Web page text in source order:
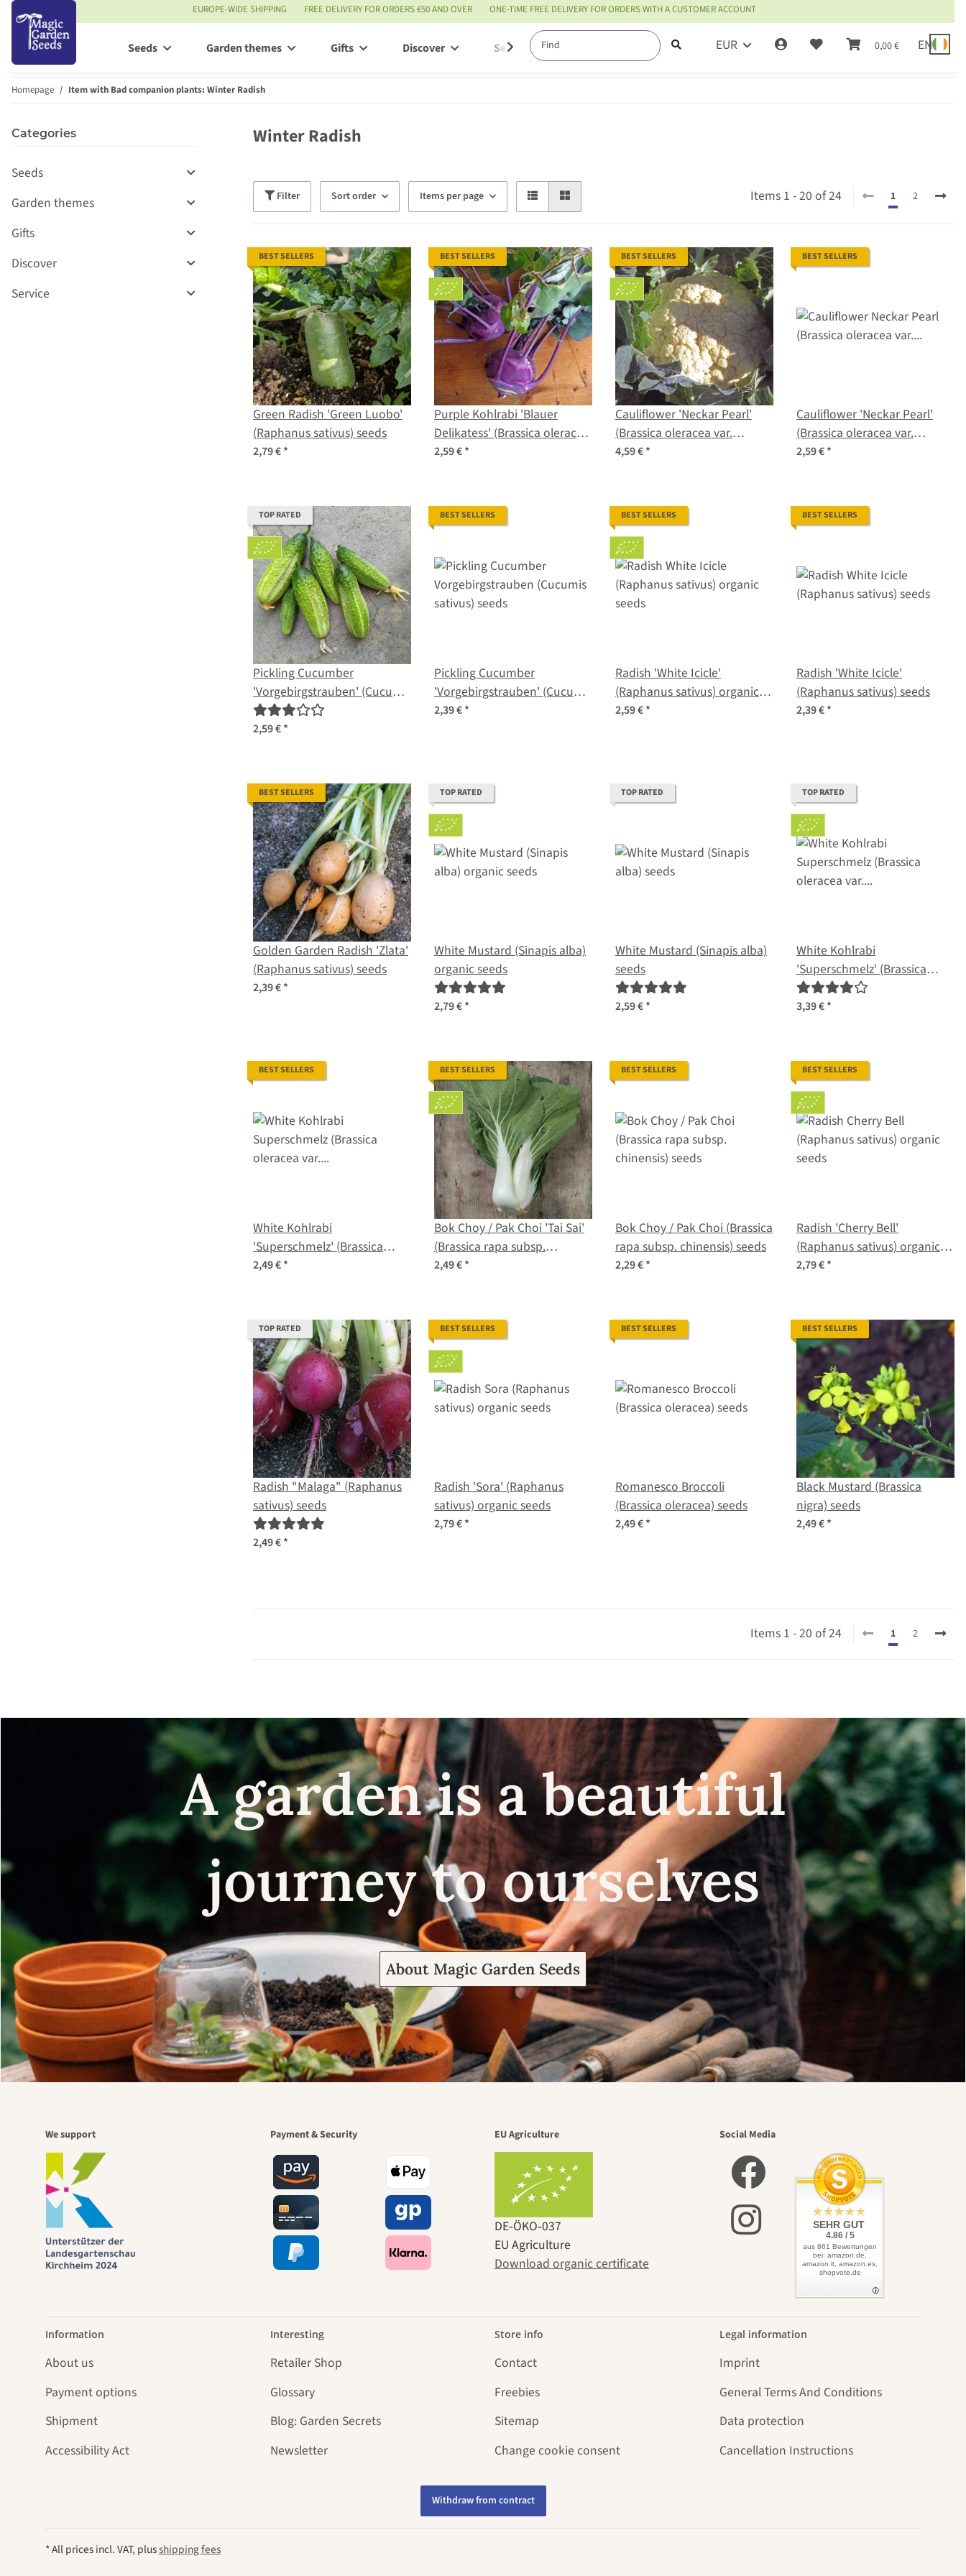
EUROPE-WIDE SHIPPING FREE DELIVERY FOR ORDERS €50 AND OVER ONE-TIME FREE DELIVERY FOR ORDERS WITH A CUSTOMER ACCOUNT
EUR 0,00 € EN
Seeds Garden themes Gifts Discover Service
Homepage Item with Bad companion plants: Winter Radish
Winter Radish
Filter Sort order Items per page Items 1 - 20 of 24 1 2
BEST SELLERS
Green Radish 'Green Luobo'
(Raphanus sativus) seeds
2,79 €*
BEST SELLERS
Purple Kohlrabi 'Blauer
Delikatess' (Brassica oleracea
var. gongylodes) organic
2,59 €*
BEST SELLERS
Cauliflower 'Neckar Pearl'
(Brassica oleracea var.
botrytis) organic seeds
4,59 €*
BEST SELLERS
Cauliflower 'Neckar Pearl'
(Brassica oleracea var.
botrytis) seeds
2,59 €*
TOP RATED
Pickling Cucumber
'Vorgebirgstrauben' (Cucumis
sativus) organic seeds
2,59 €*
BEST SELLERS
Pickling Cucumber
'Vorgebirgstrauben' (Cucumis
sativus) seeds
2,39 €*
BEST SELLERS
Radish 'White Icicle'
(Raphanus sativus) organic
seeds
2,59 €*
BEST SELLERS
Radish 'White Icicle'
(Raphanus sativus) seeds
2,39 €*
BEST SELLERS
Golden Garden Radish 'Zlata'
(Raphanus sativus) seeds
2,39 €*
TOP RATED
White Mustard (Sinapis alba)
organic seeds
2,79 €*
TOP RATED
White Mustard (Sinapis alba)
seeds
2,59 €*
TOP RATED
White Kohlrabi
'Superschmelz' (Brassica
oleracea var. gongylodes)
organic seeds
3,39 €*
BEST SELLERS
White Kohlrabi
'Superschmelz' (Brassica
oleracea var. gongylodes)
2,49 €*
BEST SELLERS
Bok Choy / Pak Choi 'Tai Sai'
(Brassica rapa subsp.
chinensis) organic seeds
2,49 €*
BEST SELLERS
Bok Choy / Pak Choi (Brassica
rapa subsp. chinensis) seeds
2,29 €*
BEST SELLERS
Radish 'Cherry Bell'
(Raphanus sativus) organic
seeds
2,79 €*
TOP RATED
Radish "Malaga" (Raphanus
sativus) seeds
2,49 €*
BEST SELLERS
Radish 'Sora' (Raphanus
sativus) organic seeds
2,79 €*
BEST SELLERS
Romanesco Broccoli
(Brassica oleracea) seeds
2,49 €*
BEST SELLERS
Black Mustard (Brassica
nigra) seeds
2,49 €*
Items 1 - 20 of 24 1 2
Categories
Seeds
Garden themes
Gifts
Discover
Service
A garden is a beautiful
journey to ourselves
About Magic Garden Seeds
We support Payment & Security EU Agriculture
DE‑ÖKO‑037
EU Agriculture
Download organic certificate
Social Media
SEHR GUT
4.86 / 5
aus 861 Bewertungen
bei: amazon.de,
amazon.it, amazon.es,
shopvote.de
Information
About us
Payment options
Shipment
Accessibility Act
Interesting
Retailer Shop
Glossary
Blog: Garden Secrets
Newsletter
Store info
Contact
Freebies
Sitemap
Change cookie consent
Legal information
Imprint
General Terms And Conditions
Data protection
Cancellation Instructions
Withdraw from contract
* All prices incl. VAT, plusshipping fees